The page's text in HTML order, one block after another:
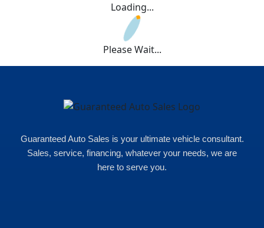
Loading...
Please Wait...
Guaranteed Auto Sales is your ultimate vehicle consultant.
Sales, service, financing, whatever your needs, we are
here to serve you.